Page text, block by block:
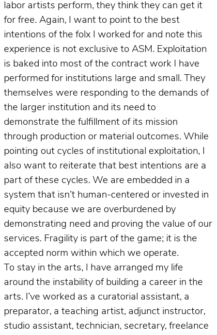
labor artists perform, they think they can get it
for free. Again, I want to point to the best
intentions of the folx I worked for and note this
experience is not exclusive to ASM. Exploitation
is baked into most of the contract work I have
performed for institutions large and small. They
themselves were responding to the demands of
the larger institution and its need to
demonstrate the fulfillment of its mission
through production or material outcomes. While
pointing out cycles of institutional exploitation, I
also want to reiterate that best intentions are a
part of these cycles. We are embedded in a
system that isn’t human-centered or invested in
equity because we are overburdened by
demonstrating need and proving the value of our
services. Fragility is part of the game; it is the
accepted norm within which we operate.
To stay in the arts, I have arranged my life
around the instability of building a career in the
arts. I’ve worked as a curatorial assistant, a
preparator, a teaching artist, adjunct instructor,
studio assistant, technician, secretary, freelance